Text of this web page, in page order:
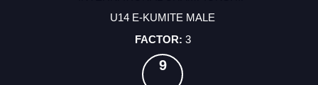
U14 E-KUMITE MALE
3
9